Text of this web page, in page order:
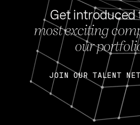
Get introduced
most exciting
our
JOIN OUR TALENT